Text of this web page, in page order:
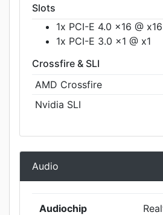
Slots
1x PCI-E 4.0 x16 @ x16
1x PCI-E 3.0 x1 @ x1
Crossfire & SLI
AMD Crossfire
Nvidia SLI
Audio
Audiochip